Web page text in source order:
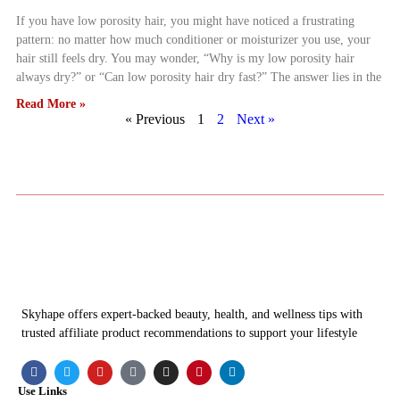
If you have low porosity hair, you might have noticed a frustrating
pattern: no matter how much conditioner or moisturizer you use, your
hair still feels dry. You may wonder, “Why is my low porosity hair
always dry?” or “Can low porosity hair dry fast?” The answer lies in the
Read More »
« Previous 1 2 Next »
Skyhape offers expert-backed beauty, health, and wellness tips with
trusted affiliate product recommendations to support your lifestyle
Use Links